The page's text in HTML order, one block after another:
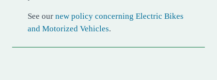
See our new policy concerning Electric Bikes
and Motorized Vehicles.